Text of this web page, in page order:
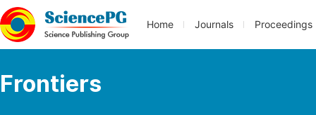
Home Journals Proceedings
Frontiers